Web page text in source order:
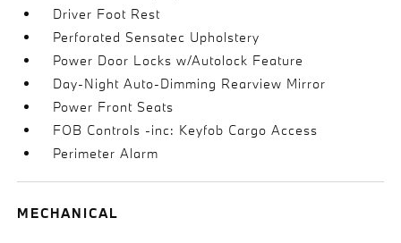
Driver Foot Rest
Perforated Sensatec Upholstery
Power Door Locks w/Autolock Feature
Day-Night Auto-Dimming Rearview Mirror
Power Front Seats
FOB Controls -inc: Keyfob Cargo Access
Perimeter Alarm
MECHANICAL